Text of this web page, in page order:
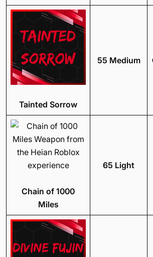
Tainted Sorrow
55 Medium
Chain of 1000
Miles
65 Light